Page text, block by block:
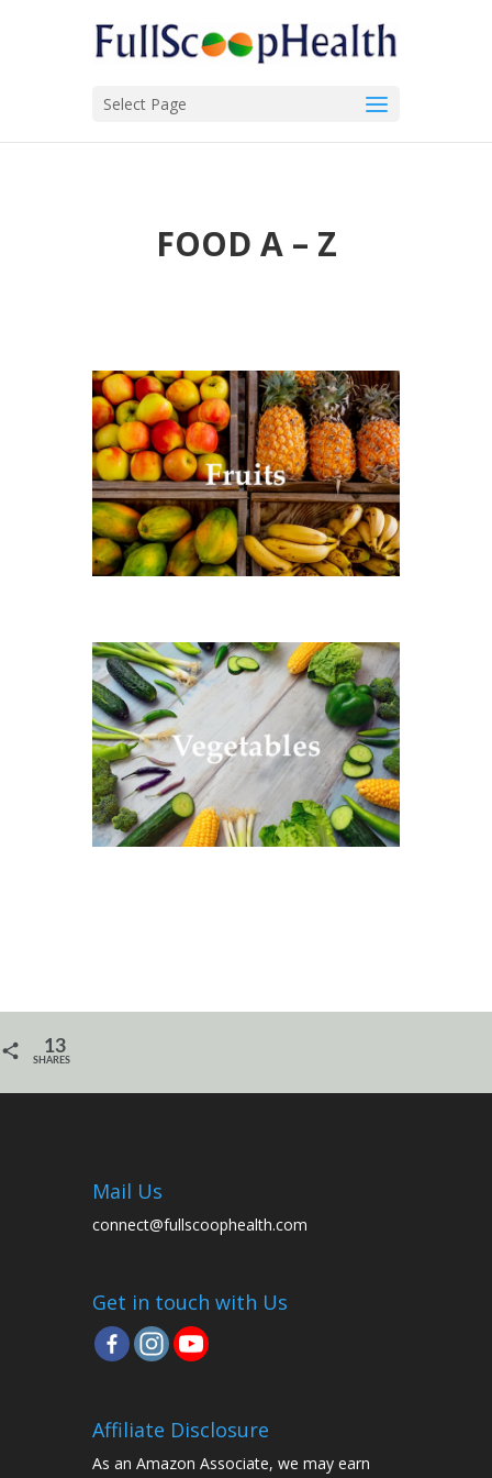
Select Page
FOOD A – Z
13
SHARES
Mail Us
connect@fullscoophealth.com
Get in touch with Us
Affiliate Disclosure
As an Amazon Associate, we may earn